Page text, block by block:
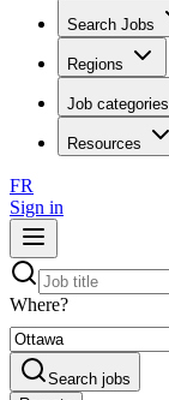
Search Jobs
Regions
Job categories
Resources
FR
Sign in
Where?
Search jobs